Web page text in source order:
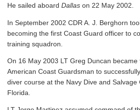
He sailed aboard Dallas on 22 May 2002.
In September 2002 CDR A. J. Berghorn
becoming the first Coast Guard officer to
training squadron.
On 16 May 2003 LT Greg Duncan became
American Coast Guardsman to
diver course at the Navy Dive and Salvage
Florida.